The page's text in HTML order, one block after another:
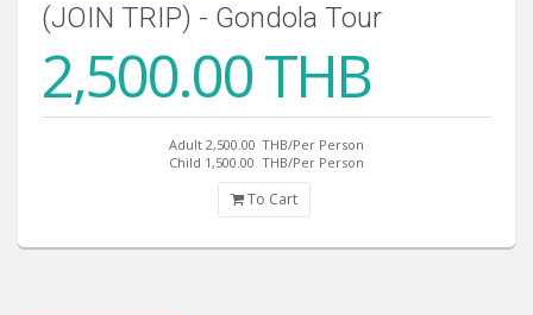
(JOIN TRIP) - Gondola Tour
2,500.00 THB
Adult 2,500.00 THB/Per Person
Child 1,500.00 THB/Per Person
To Cart